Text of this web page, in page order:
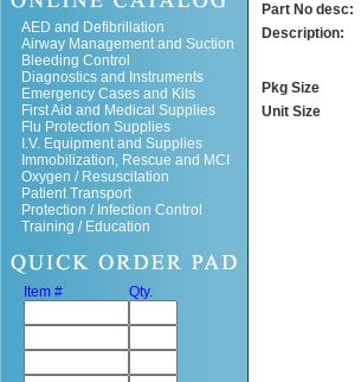
AED and Defibrillation
Airway Management and Suction
Bleeding Control
Diagnostics and Instruments
Emergency Cases and Kits
First Aid and Medical Supplies
Flu Protection Supplies
I.V. Equipment and Supplies
Immobilization, Rescue and MCI
Oxygen / Resuscitation
Patient Transport
Protection / Infection Control
Training / Education
Item # Qty.
Part No desc:
Description:
Pkg Size
Unit Size